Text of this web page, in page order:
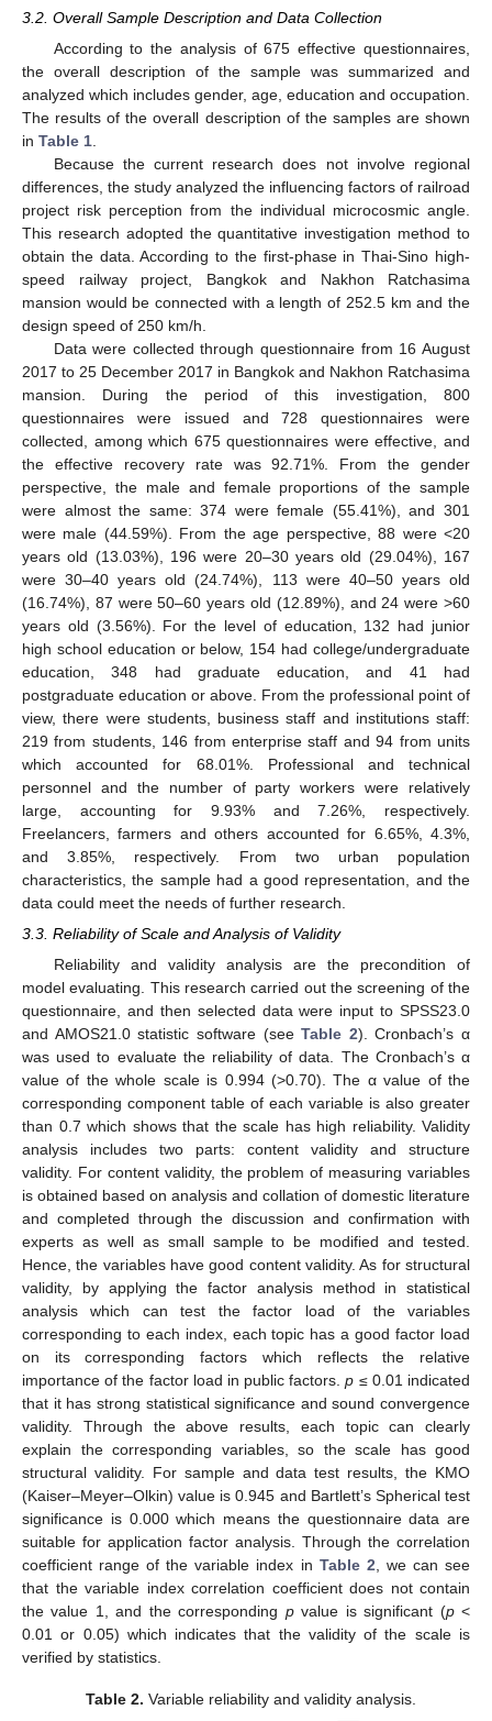
3.2. Overall Sample Description and Data Collection
According to the analysis of 675 effective questionnaires,
the overall description of the sample was summarized and
analyzed which includes gender, age, education and occupation.
The results of the overall description of the samples are shown
in Table 1
Because the current research does not involve regional
differences, the study analyzed the influencing factors of railroad
project risk perception from the individual microcosmic angle.
This research adopted the quantitative investigation method to
obtain the data. According to the first-phase in Thai-Sino high-
speed railway project, Bangkok and Nakhon Ratchasima
mansion would be connected with a length of 252.5 km and the
design speed of 250 km/h.
Data were collected through questionnaire from 16 August
2017 to 25 December 2017 in Bangkok and Nakhon Ratchasima
mansion. During the period of this investigation, 800
questionnaires were issued and 728 questionnaires were
collected, among which 675 questionnaires were effective, and
the effective recovery rate was 92.71%. From the gender
perspective, the male and female proportions of the sample
were almost the same: 374 were female (55.41%), and 301
were male (44.59%). From the age perspective, 88 were <20
years old (13.03%), 196 were 20–30 years old (29.04%), 167
were 30–40 years old (24.74%), 113 were 40–50 years old
(16.74%), 87 were 50–60 years old (12.89%), and 24 were >60
years old (3.56%). For the level of education, 132 had junior
high school education or below, 154 had college/undergraduate
education, 348 had graduate education, and 41 had
postgraduate education or above. From the professional point of
view, there were students, business staff and institutions staff:
219 from students, 146 from enterprise staff and 94 from units
which accounted for 68.01%. Professional and technical
personnel and the number of party workers were relatively
large, accounting for 9.93% and 7.26%, respectively.
Freelancers, farmers and others accounted for 6.65%, 4.3%,
and 3.85%, respectively. From two urban population
characteristics, the sample had a good representation, and the
data could meet the needs of further research.
3.3. Reliability of Scale and Analysis of Validity
Reliability and validity analysis are the precondition of
model evaluating. This research carried out the screening of the
questionnaire, and then selected data were input to SPSS23.0
and AMOS21.0 statistic software (seeTable 2). Cronbach’s α
was used to evaluate the reliability of data. The Cronbach’s α
value of the whole scale is 0.994 (>0.70). The α value of the
corresponding component table of each variable is also greater
than 0.7 which shows that the scale has high reliability. Validity
analysis includes two parts: content validity and structure
validity. For content validity, the problem of measuring variables
is obtained based on analysis and collation of domestic literature
and completed through the discussion and confirmation with
experts as well as small sample to be modified and tested.
Hence, the variables have good content validity. As for structural
validity, by applying the factor analysis method in statistical
analysis which can test the factor load of the variables
corresponding to each index, each topic has a good factor load
on its corresponding factors which reflects the relative
importance of the factor load in public factors.p ≤ 0.01 indicated
that it has strong statistical significance and sound convergence
validity. Through the above results, each topic can clearly
explain the corresponding variables, so the scale has good
structural validity. For sample and data test results, the KMO
(Kaiser–Meyer–Olkin) value is 0.945 and Bartlett’s Spherical test
significance is 0.000 which means the questionnaire data are
suitable for application factor analysis. Through the correlation
coefficient range of the variable index in Table 2 , we can see
that the variable index correlation coefficient does not contain
the value 1, and the corresponding pvalue is significant (p<
0.01 or 0.05) which indicates that the validity of the scale is
verified by statistics.
Table 2. Variable reliability and validity analysis.
11. May
12. May
13. May
14. May
15. May
16. May
17. May
18. May
19. May
21. May
22. May
23. May
24. May
25. May
26. May
27. May
28. May
29. May
31. May
1. Jun
2. Jun
3. Jun
4. Jun
5. Jun
6. Jun
7. Jun
8. Jun
10. Jun
11. Jun
12. Jun
13. Jun
14. Jun
15. Jun
16. Jun
17. Jun
18. Jun
20. Jun
21. Jun
22. Jun
23. Jun
24. Jun
25. Jun
26. Jun
27. Jun
28. Jun
30. Jun
1. Jul
2. Jul
3. Jul
4. Jul
5. Jul
6. Jul
7. Jul
8. Jul
10. Jul
11. Jul
12. Jul
13. Jul
14. Jul
15. Jul
16. Jul
17. Jul
18. Jul
20. Jul
21. Jul
22. Jul
23. Jul
24. Jul
25. Jul
26. Jul
27. Jul
28. Jul
30. Jul
31. Jul
1. Aug
2. Aug
3. Aug
4. Aug
5. Aug
6. Aug
7. Aug